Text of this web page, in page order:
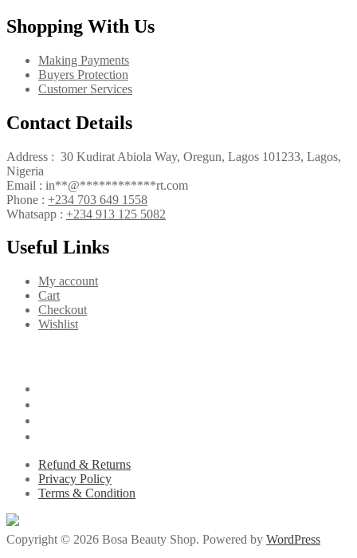
Shopping With Us
Making Payments
Buyers Protection
Customer Services
Contact Details
Address : 30 Kudirat Abiola Way, Oregun, Lagos 101233, Lagos,
Nigeria
Email : in**@************rt.com
Phone : +234 703 649 1558
Whatsapp : +234 913 125 5082
Useful Links
My account
Cart
Checkout
Wishlist
Refund & Returns
Privacy Policy
Terms & Condition
Copyright © 2026 Bosa Beauty Shop. Powered by WordPress